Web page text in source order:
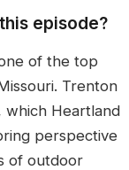
episode?
of the top
Trenton
which Heartland
perspective
of outdoor